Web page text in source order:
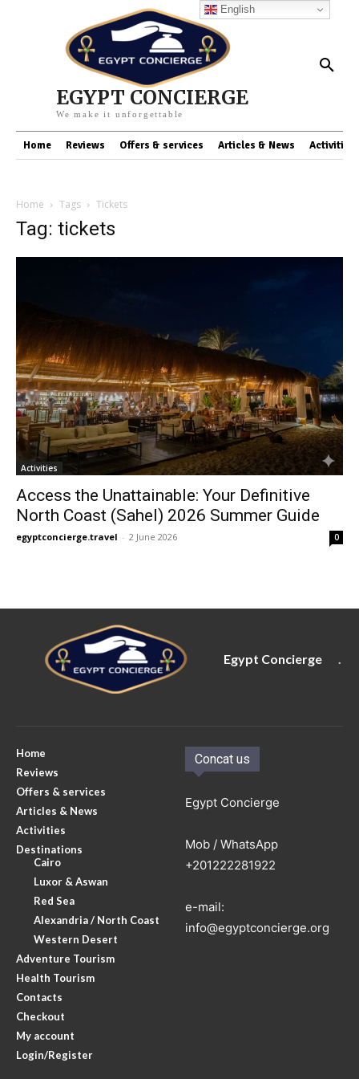
EGYPT CONCIERGE
We make it unforgettable
Home Reviews Offers & services Articles & News Activities
Home Tags Tickets
Tag: tickets
Activities
Access the Unattainable: Your Definitive
North Coast (Sahel) 2026 Summer Guide
egyptconcierge.travel - 2 June 2026 0
Egypt Concierge
Home
Reviews
Offers & services
Articles & News
Activities
Destinations
Cairo
Luxor & Aswan
Red Sea
Alexandria / North Coast
Western Desert
Adventure Tourism
Health Tourism
Contacts
Checkout
My account
Login/Register
Concat us
Egypt Concierge
Mob / WhatsApp
+201222281922
e-mail:
info@egyptconcierge.org
English